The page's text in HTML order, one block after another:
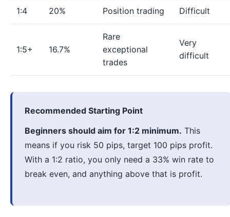
1:4 20% Position trading Difficult
1:5+ 16.7%
Rare
exceptional
trades
Very
difficult
Recommended Starting Point
Beginners should aim for 1:2 minimum. This
means if you risk 50 pips, target 100 pips profit.
With a 1:2 ratio, you only need a 33% win rate to
break even, and anything above that is profit.